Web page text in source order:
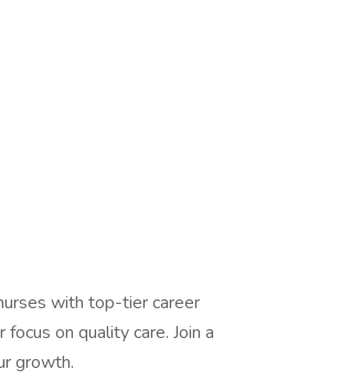
with top-tier career
focus on quality care. Join a
growth.